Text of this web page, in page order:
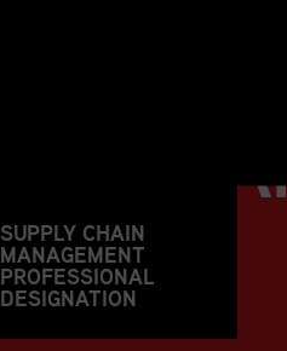
SUPPLY CHAIN
MANAGEMENT
PROFESSIONAL
DESIGNATION